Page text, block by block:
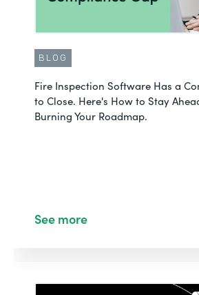
BLOG
Fire Inspection Software Has a
to Close. Here's How to Stay
Burning Your Roadmap.
See more